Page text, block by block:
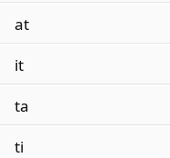
at
it
ta
ti